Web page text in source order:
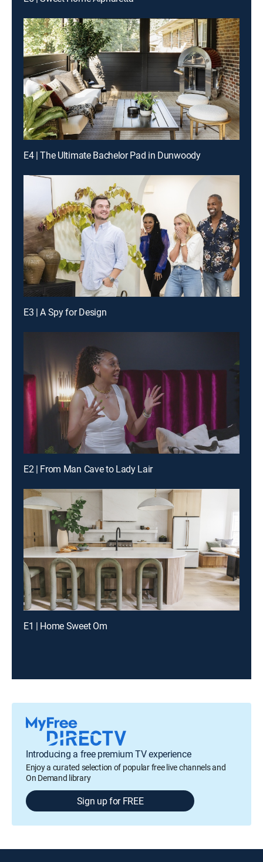
E4 | The Ultimate Bachelor Pad in Dunwoody
E3 | A Spy for Design
E2 | From Man Cave to Lady Lair
E1 | Home Sweet Om
Introducing a free premium TV experience
Enjoy a curated selection of popular free live channels and
On Demand library
Sign up for FREE